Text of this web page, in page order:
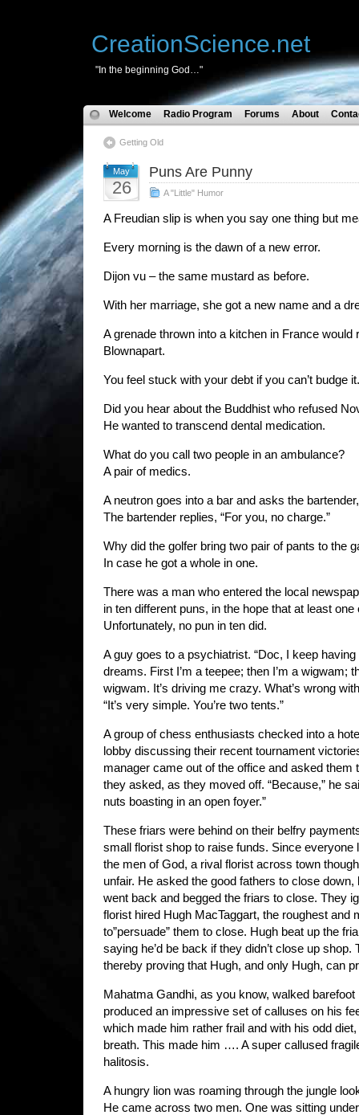
CreationScience.net
"In the beginning God…"
Welcome Radio Program Forums About
Getting Old
May
26
Puns Are Punny
A "Little" Humor
A Freudian slip is when you say one thing but
Every morning is the dawn of a new error.
Dijon vu – the same mustard as before.
With her marriage, she got a new name and a
A grenade thrown into a kitchen in France would
Blownapart.
You feel stuck with your debt if you can’t budge it.
Did you hear about the Buddhist who refused
He wanted to transcend dental medication.
What do you call two people in an ambulance?
A pair of medics.
A neutron goes into a bar and asks the
The bartender replies, “For you, no charge.”
Why did the golfer bring two pair of pants to the
In case he got a whole in one.
There was a man who entered the local
in ten different puns, in the hope that at least
Unfortunately, no pun in ten did.
A guy goes to a psychiatrist. “Doc, I keep
dreams. First I’m a teepee; then I’m a wigwam;
wigwam. It’s driving me crazy. What’s wrong
“It’s very simple. You’re two tents.”
A group of chess enthusiasts checked into a
lobby discussing their recent tournament
manager came out of the office and asked them
they asked, as they moved off. “Because,” he
nuts boasting in an open foyer.”
These friars were behind on their belfry
small florist shop to raise funds. Since everyone
the men of God, a rival florist across town
unfair. He asked the good fathers to close
went back and begged the friars to close. They
florist hired Hugh MacTaggart, the roughest and
to”persuade” them to close. Hugh beat up the
saying he’d be back if they didn’t close up shop.
thereby proving that Hugh, and only Hugh, can
Mahatma Gandhi, as you know, walked
produced an impressive set of calluses on his
which made him rather frail and with his odd
breath. This made him …. A super callused
halitosis.
A hungry lion was roaming through the jungle
He came across two men. One was sitting